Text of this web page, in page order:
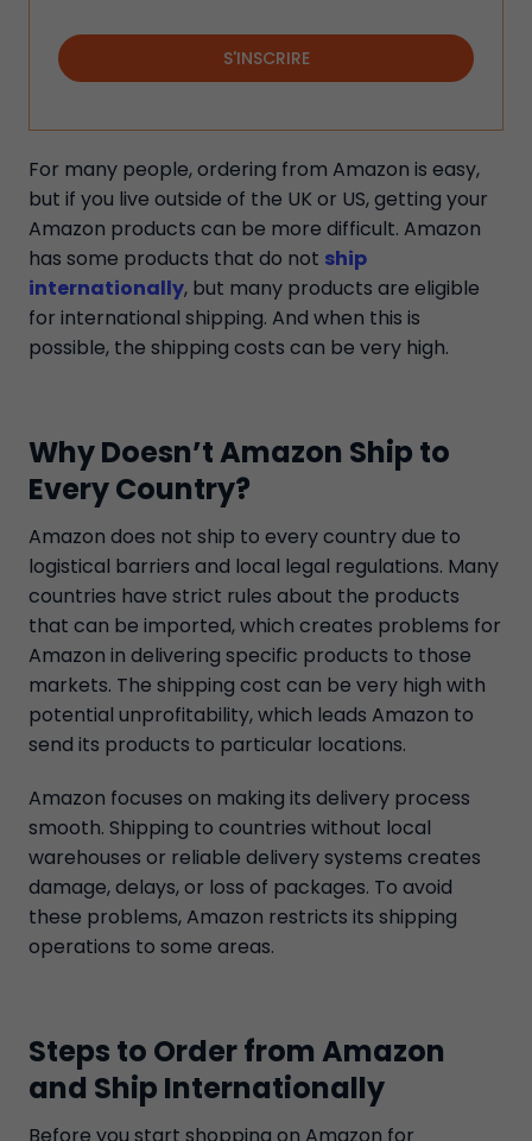
S'INSCRIRE
For many people, ordering from Amazon is easy,
but if you live outside of the UK or US, getting your
Amazon products can be more difficult. Amazon
has some products that do not ship
internationally, but many products are eligible
for international shipping. And when this is
possible, the shipping costs can be very high.
Why Doesn’t Amazon Ship to
Every Country?
Amazon does not ship to every country due to
logistical barriers and local legal regulations. Many
countries have strict rules about the products
that can be imported, which creates problems for
Amazon in delivering specific products to those
markets. The shipping cost can be very high with
potential unprofitability, which leads Amazon to
send its products to particular locations.
Amazon focuses on making its delivery process
smooth. Shipping to countries without local
warehouses or reliable delivery systems creates
damage, delays, or loss of packages. To avoid
these problems, Amazon restricts its shipping
operations to some areas.
Steps to Order from Amazon
and Ship Internationally